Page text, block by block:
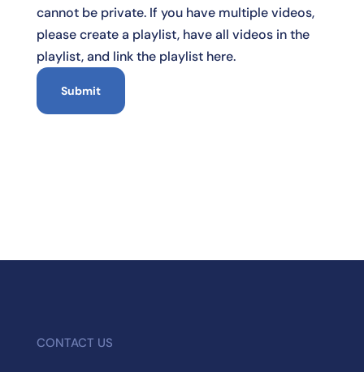
cannot be private. If you have multiple videos,
please create a playlist, have all videos in the
playlist, and link the playlist here.
CONTACT US